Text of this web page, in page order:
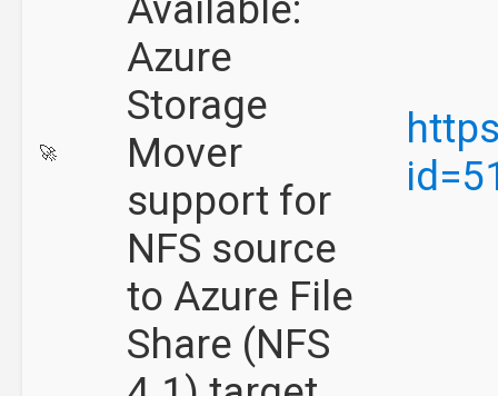
🚀
Azure
Storage
Mover
support for
NFS source
to Azure File
Share (NFS